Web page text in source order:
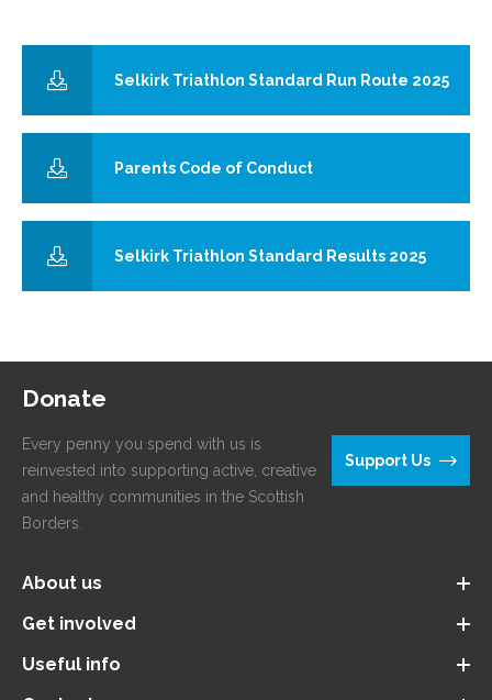
Selkirk Triathlon Standard Run Route 2025
Parents Code of Conduct
Selkirk Triathlon Standard Results 2025
Donate
Every penny you spend with us is
reinvested into supporting active, creative
and healthy communities in the Scottish
Borders.
Support Us
About us
Get involved
Useful info